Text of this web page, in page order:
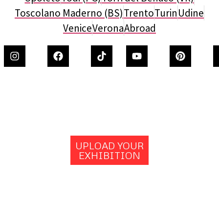
Toscolano Maderno (BS)TrentoTurinUdine
VeniceVeronaAbroad
UPLOAD YOUR
EXHIBITION